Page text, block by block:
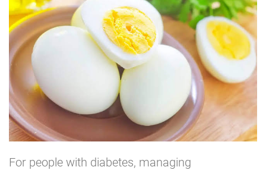
For people with diabetes, managing